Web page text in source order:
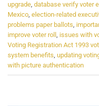
upgrade, database verify voter
Mexico, election-related
problems paper ballots,
improve voter roll , issues with
Voting Registration Act 1993
system benefits, updating
with picture authentication